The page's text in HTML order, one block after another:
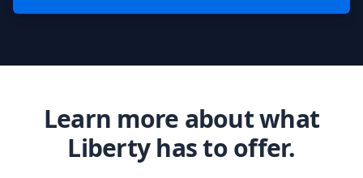
Learn more about what
Liberty has to offer.